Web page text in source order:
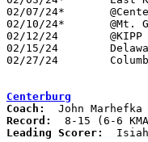
02/07/24*	@Centerburg		W	58	41
02/10/24*	@Mt. Gilead		W	64	47
02/12/24	@KIPP Columbus		L	35	45
02/15/24	Delaware Christian	W	68	43
02/27/24	Columbus Horizon	L	69	71	Division III Sectional Tournament at Cardington-Lincoln High School
Centerburg
Coach:
Record:
Leading Scorer: